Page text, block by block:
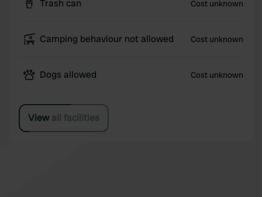
Trash can Cost unknown
Camping behaviour not allowed Cost unknown
Dogs allowed Cost unknown
View all facilities